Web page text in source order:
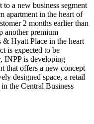
a new business segment
apartment in the heart of
2 months earlier than
another premium
& Hyatt Place in the heart
is expected to be
INPP is developing
that offers a new concept
designed space, a retail
the Central Business